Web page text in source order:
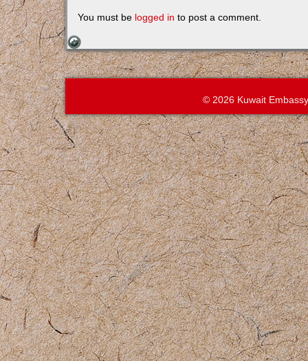
You must be logged in to post a comment.
© 2026 Kuwait